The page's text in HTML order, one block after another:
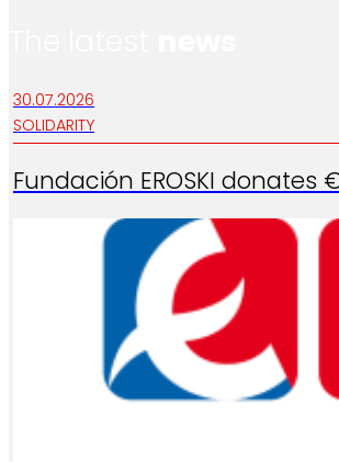
30.07.2026
SOLIDARITY
Fundación EROSKI